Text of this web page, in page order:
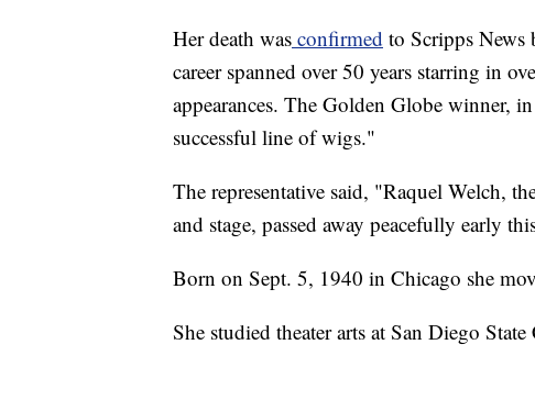
Her death was confirmed to Scripps News
career spanned over 50 years starring in
appearances. The Golden Globe winner,
successful line of wigs."
The representative said, "Raquel Welch,
and stage, passed away peacefully early
Born on Sept. 5, 1940 in Chicago she
She studied theater arts at San Diego